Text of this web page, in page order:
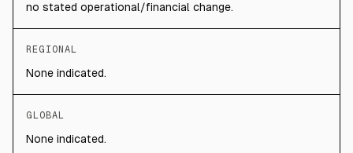
no stated operational/financial change.
REGIONAL
None indicated.
GLOBAL
None indicated.